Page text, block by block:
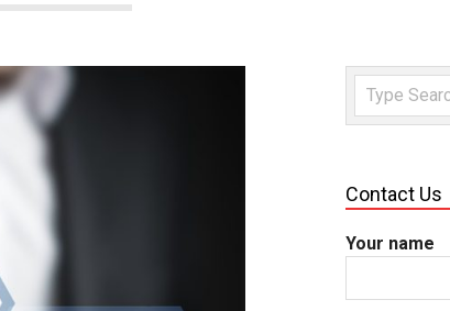
Search
Contact Us
Your name